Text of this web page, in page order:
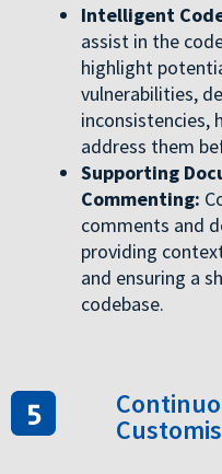
Intelligent
assist in the
highlight
vulnerabilities,
inconsistencies,
address them
Supporting
Commenting:
comments and
providing
and ensuring a
codebase.